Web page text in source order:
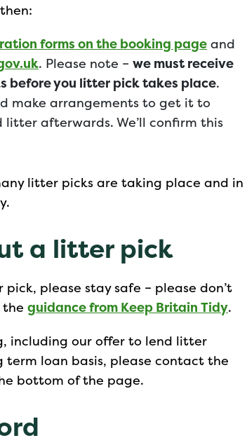
forms on the booking page and
. Please note – we must receive
before you litter pick takes place.
make arrangements to get it to
afterwards. We’ll confirm this
litter picks are taking place and in
a litter pick
please stay safe – please don’t
the guidance from Keep Britain Tidy.
including our offer to lend litter
loan basis, please contact the
bottom of the page.